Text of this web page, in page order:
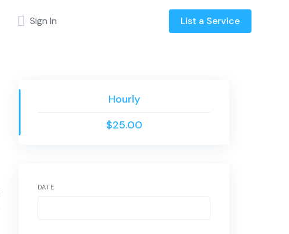
Sign In List a Service
Hourly
$25.00
DATE